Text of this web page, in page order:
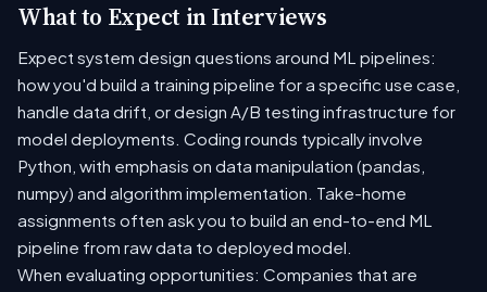
What to Expect in Interviews
Expect system design questions around ML pipelines:
how you'd build a training pipeline for a specific use case,
handle data drift, or design A/B testing infrastructure for
model deployments. Coding rounds typically involve
Python, with emphasis on data manipulation (pandas,
numpy) and algorithm implementation. Take-home
assignments often ask you to build an end-to-end ML
pipeline from raw data to deployed model.
When evaluating opportunities: Companies that are